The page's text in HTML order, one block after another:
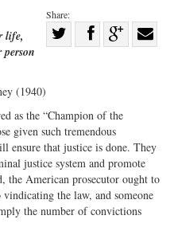
Share:
Share
life,
(1940)
as the “Champion of the
given such tremendous
ensure that justice is done. They
justice system and promote
the American prosecutor ought to
the law, and someone
the number of convictions